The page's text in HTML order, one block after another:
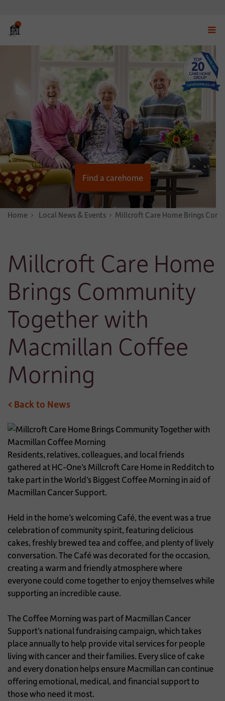
menu
Find a carehome
Home News & Stories
Local News & Events Millcroft Care Home Brings
Millcroft Care Home
Brings Community
Together with
Macmillan Coffee
Morning
< Back to News
Residents, relatives, colleagues, and local friends
gathered at HC-One’s Millcroft Care Home in Redditch to
take part in the World’s Biggest Coffee Morning in aid of
Macmillan Cancer Support.
Held in the home’s welcoming Café, the event was a true
celebration of community spirit, featuring delicious
cakes, freshly brewed tea and coffee, and plenty of lively
conversation. The Café was decorated for the occasion,
creating a warm and friendly atmosphere where
everyone could come together to enjoy themselves while
supporting an incredible cause.
The Coffee Morning was part of Macmillan Cancer
Support’s national fundraising campaign, which takes
place annually to help provide vital services for people
living with cancer and their families. Every slice of cake
and every donation helps ensure Macmillan can continue
offering emotional, medical, and financial support to
those who need it most.